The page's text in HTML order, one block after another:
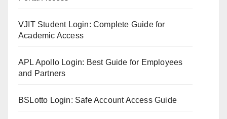
VJIT Student Login: Complete Guide for
Academic Access
APL Apollo Login: Best Guide for Employees
and Partners
BSLotto Login: Safe Account Access Guide